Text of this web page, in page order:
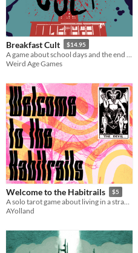
Breakfast Cult $14.95
Weird Age Games
Welcome to the Habitrails $5
A solo tarot game about living in a strange and horrific neighborhood
AYolland